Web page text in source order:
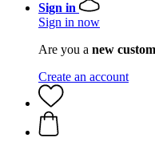
Sign in
Sign in now
Are you a new
Create an account